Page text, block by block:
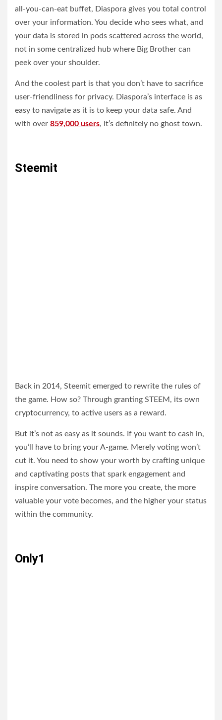
all-you-can-eat buffet, Diaspora gives you total control
over your information. You decide who sees what, and
your data is stored in pods scattered across the world,
not in some centralized hub where Big Brother can
peek over your shoulder.
And the coolest part is that you don’t have to sacrifice
user-friendliness for privacy. Diaspora’s interface is as
easy to navigate as it is to keep your data safe. And
with over 859,000 users, it’s definitely no ghost town.
Steemit
Back in 2014, Steemit emerged to rewrite the rules of
the game. How so? Through granting STEEM, its own
cryptocurrency, to active users as a reward.
But it’s not as easy as it sounds. If you want to cash in,
you’ll have to bring your A-game. Merely voting won’t
cut it. You need to show your worth by crafting unique
and captivating posts that spark engagement and
inspire conversation. The more you create, the more
valuable your vote becomes, and the higher your status
within the community.
Only1